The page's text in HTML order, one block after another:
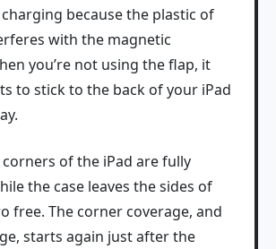
because the plastic of
with the magnetic
you’re not using the flap, it
to stick to the back of your iPad
of the iPad are fully
the case leaves the sides of
free. The corner coverage, and
starts again just after the